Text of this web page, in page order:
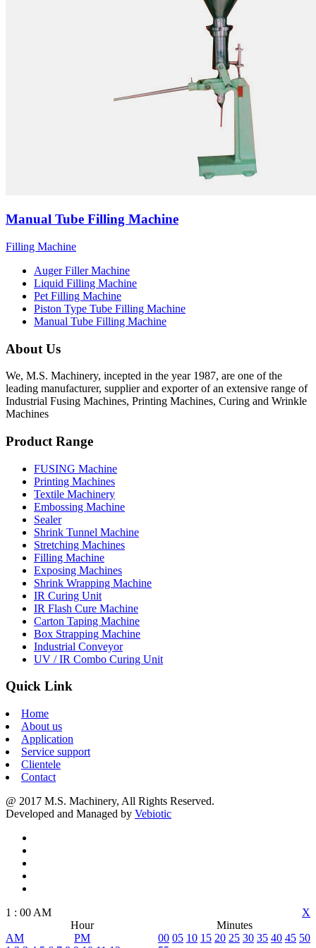
Manual Tube Filling Machine
Filling Machine
Auger Filler Machine
Liquid Filling Machine
Pet Filling Machine
Piston Type Tube Filling Machine
Manual Tube Filling Machine
About Us
We, M.S. Machinery, incepted in the year 1987, are one of the
leading manufacturer, supplier and exporter of an extensive range of
Industrial Fusing Machines, Printing Machines, Curing and Wrinkle
Machines
Product Range
FUSING Machine
Printing Machines
Textile Machinery
Embossing Machine
Sealer
Shrink Tunnel Machine
Stretching Machines
Filling Machine
Exposing Machines
Shrink Wrapping Machine
IR Curing Unit
IR Flash Cure Machine
Carton Taping Machine
Box Strapping Machine
Industrial Conveyor
UV / IR Combo Curing Unit
Quick Link
Home
About us
Application
Service support
Clientele
Contact
@ 2017 M.S. Machinery, All Rights Reserved.
Developed and Managed by Vebiotic
X
1 : 00 AM
Hour
Minutes
AM
PM
00 05 10 15 20 25 30 35 40 45 50